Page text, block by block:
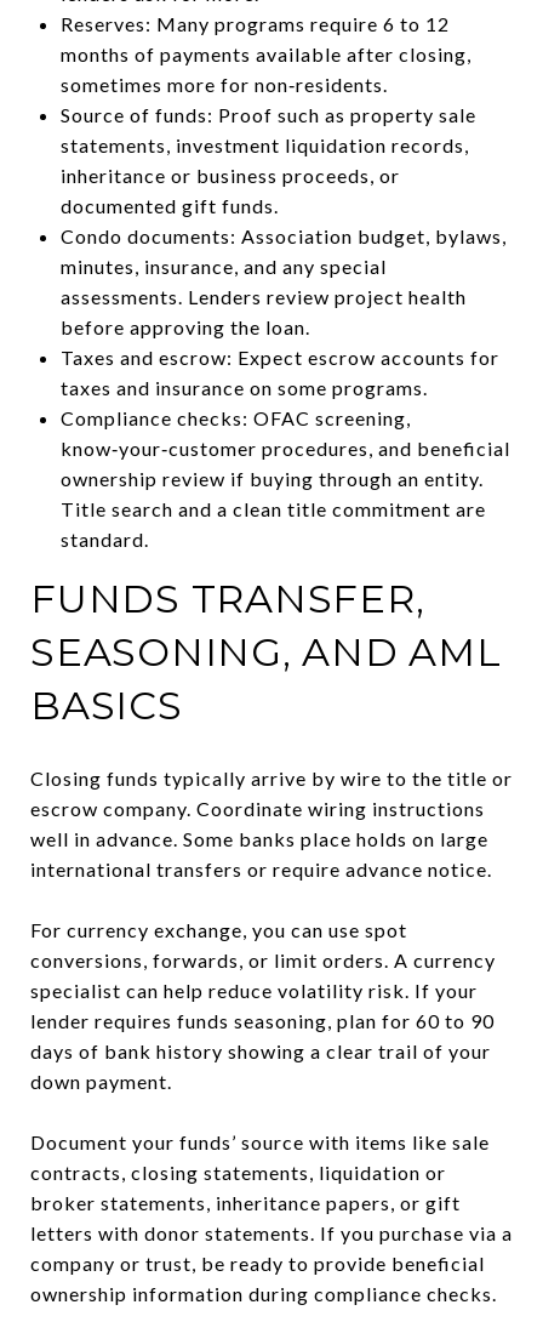
Reserves: Many programs require 6 to 12
months of payments available after closing,
sometimes more for non‑residents.
Source of funds: Proof such as property sale
statements, investment liquidation records,
inheritance or business proceeds, or
documented gift funds.
Condo documents: Association budget, bylaws,
minutes, insurance, and any special
assessments. Lenders review project health
before approving the loan.
Taxes and escrow: Expect escrow accounts for
taxes and insurance on some programs.
Compliance checks: OFAC screening,
know‑your‑customer procedures, and beneficial
ownership review if buying through an entity.
Title search and a clean title commitment are
standard.
FUNDS TRANSFER,
SEASONING, AND AML
BASICS
Closing funds typically arrive by wire to the title or
escrow company. Coordinate wiring instructions
well in advance. Some banks place holds on large
international transfers or require advance notice.
For currency exchange, you can use spot
conversions, forwards, or limit orders. A currency
specialist can help reduce volatility risk. If your
lender requires funds seasoning, plan for 60 to 90
days of bank history showing a clear trail of your
down payment.
Document your funds’ source with items like sale
contracts, closing statements, liquidation or
broker statements, inheritance papers, or gift
letters with donor statements. If you purchase via a
company or trust, be ready to provide beneficial
ownership information during compliance checks.